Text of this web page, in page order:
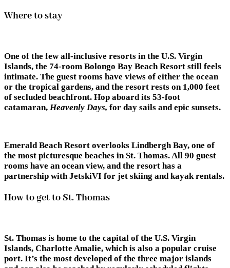
Where to stay
One of the few all-inclusive resorts in the U.S. Virgin
Islands, the 74-room Bolongo Bay Beach Resort still feels
intimate. The guest rooms have views of either the ocean
or the tropical gardens, and the resort rests on 1,000 feet
of secluded beachfront. Hop aboard its 53-foot
catamaran, Heavenly Days, for day sails and epic sunsets.
Emerald Beach Resort overlooks Lindbergh Bay, one of
the most picturesque beaches in St. Thomas. All 90 guest
rooms have an ocean view, and the resort has a
partnership with JetskiVI for jet skiing and kayak rentals.
How to get to St. Thomas
St. Thomas is home to the capital of the U.S. Virgin
Islands, Charlotte Amalie, which is also a popular cruise
port. It’s the most developed of the three major islands